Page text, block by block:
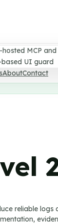
hosted MCP
UI guard
AboutContact
reliable logs